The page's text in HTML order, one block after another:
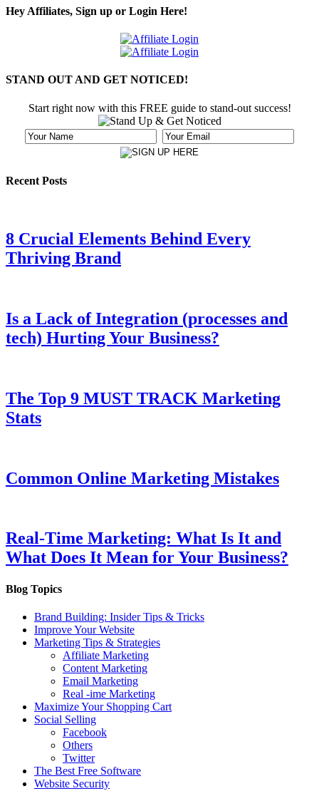
Hey Affiliates, Sign up or Login Here!
STAND OUT AND GET NOTICED!
Start right now with this FREE guide to stand-out success!
Recent Posts
8 Crucial Elements Behind Every
Thriving Brand
Is a Lack of Integration (processes and
tech) Hurting Your Business?
The Top 9 MUST TRACK Marketing
Stats
Common Online Marketing Mistakes
Real-Time Marketing: What Is It and
What Does It Mean for Your Business?
Blog Topics
Brand Building: Insider Tips & Tricks
Improve Your Website
Marketing Tips & Strategies
Affiliate Marketing
Content Marketing
Email Marketing
Real -ime Marketing
Maximize Your Shopping Cart
Social Selling
Facebook
Others
Twitter
The Best Free Software
Website Security